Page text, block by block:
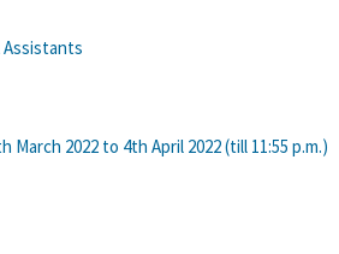
2022 to 4th April 2022 (till 11:55 p.m.)